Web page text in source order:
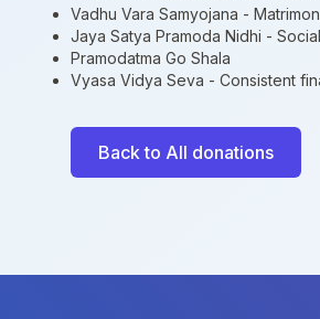
Vadhu Vara Samyojana -
Jaya Satya Pramoda Nidhi -
Pramodatma Go Shala
Vyasa Vidya Seva - Consistent
Back to All donations